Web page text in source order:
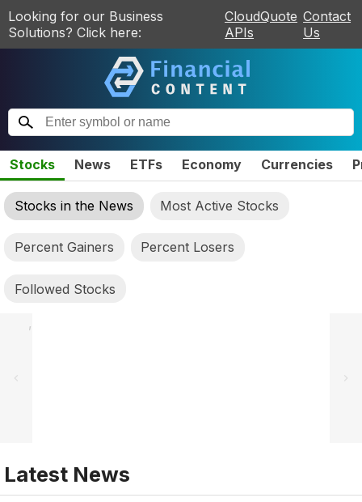
Looking for our Business
Solutions? Click here:
CloudQuote
APIs
Contact
Us
Stocks News ETFs Economy Currencies
Stocks in the News Most Active Stocks
Percent Gainers Percent Losers
Followed Stocks
,
Latest News